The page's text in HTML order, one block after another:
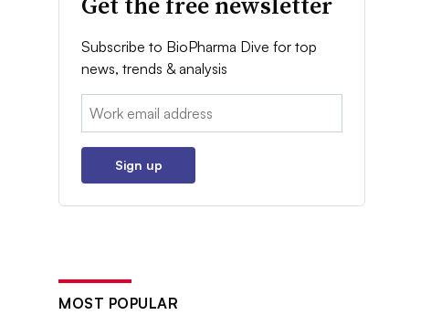
Subscribe to BioPharma Dive for top
news, trends & analysis
Email:
Sign up
MOST POPULAR